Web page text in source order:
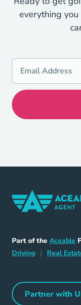
everything
Part of the Aceable
DrivingDriving
| Real
Partner with